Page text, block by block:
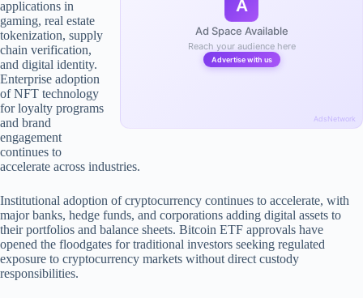
A
Ad Space Available
Reach your audience here
Advertise with us
AdsNetwork
applications in
gaming, real estate
tokenization, supply
chain verification,
and digital identity.
Enterprise adoption
of NFT technology
for loyalty programs
and brand
engagement
continues to
accelerate across industries.
Institutional adoption of cryptocurrency continues to accelerate, with
major banks, hedge funds, and corporations adding digital assets to
their portfolios and balance sheets. Bitcoin ETF approvals have
opened the floodgates for traditional investors seeking regulated
exposure to cryptocurrency markets without direct custody
responsibilities.